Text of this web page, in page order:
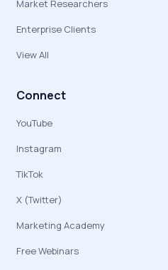
Market Researchers
Enterprise Clients
View All
Connect
YouTube
Instagram
TikTok
X (Twitter)
Marketing Academy
Free Webinars